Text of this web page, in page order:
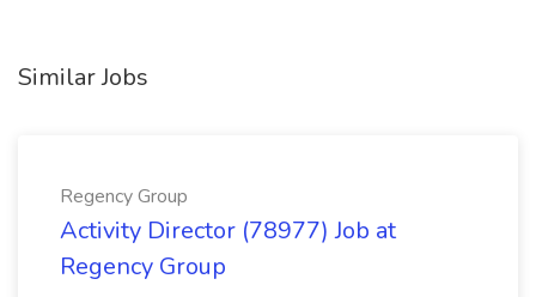
Similar Jobs
Regency Group
Activity Director (78977) Job at
Regency Group